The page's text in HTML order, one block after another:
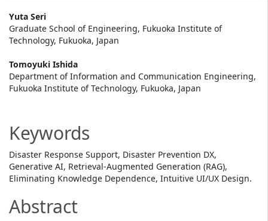
Main
Article
Content
Yuta Seri
Graduate School of Engineering, Fukuoka Institute of
Technology, Fukuoka, Japan
Tomoyuki Ishida
Department of Information and Communication Engineering,
Fukuoka Institute of Technology, Fukuoka, Japan
Keywords
Disaster Response Support, Disaster Prevention DX,
Generative AI, Retrieval-Augmented Generation (RAG),
Eliminating Knowledge Dependence, Intuitive UI/UX Design.
Abstract